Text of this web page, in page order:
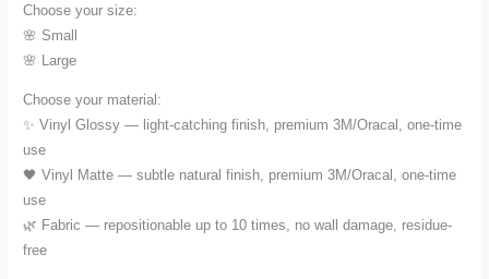
Choose your size:
🌸 Small
🌸 Large
Choose your material:
✨ Vinyl Glossy — light-catching finish, premium 3M/Oracal, one-time
use
🖤 Vinyl Matte — subtle natural finish, premium 3M/Oracal, one-time
use
🌿 Fabric — repositionable up to 10 times, no wall damage, residue-
free